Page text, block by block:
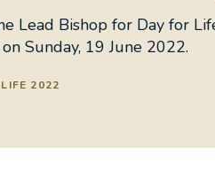
Lead Bishop for Day for
Sunday, 19 June 2022.
2022